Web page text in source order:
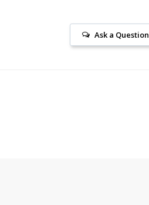
Ask a Question